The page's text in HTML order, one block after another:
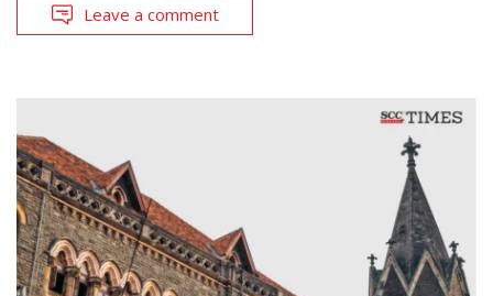
Leave a comment